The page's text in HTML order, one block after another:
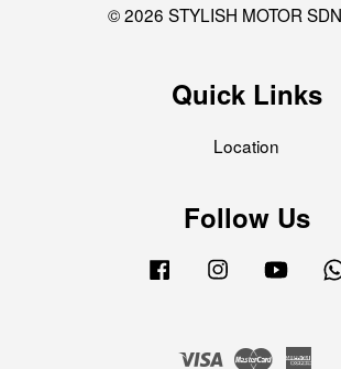
© 2026 STYLISH MOTOR
Quick Links
Location
Follow Us
Facebook Instagram
Visa Master